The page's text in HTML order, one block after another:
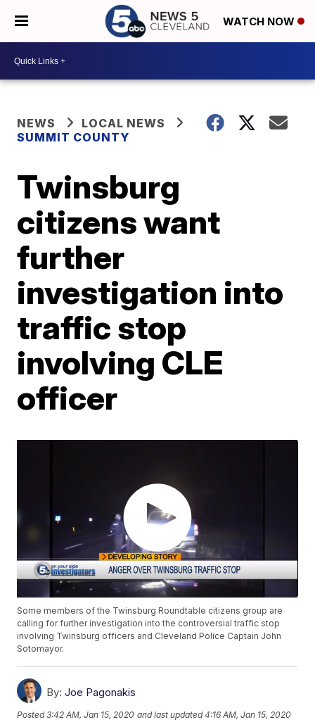
WATCH NOW
NEWS
LOCAL NEWS
SUMMIT COUNTY
Twinsburg
citizens want
further
investigation into
traffic stop
involving CLE
officer
Some members of the Twinsburg Roundtable citizens group are
calling for further investigation into the controversial traffic stop
involving Twinsburg officers and Cleveland Police Captain John
Sotomayor.
By: Joe Pagonakis
Posted3:42 AM, Jan 15, 2020 and last updated 4:16 AM, Jan 15, 2020